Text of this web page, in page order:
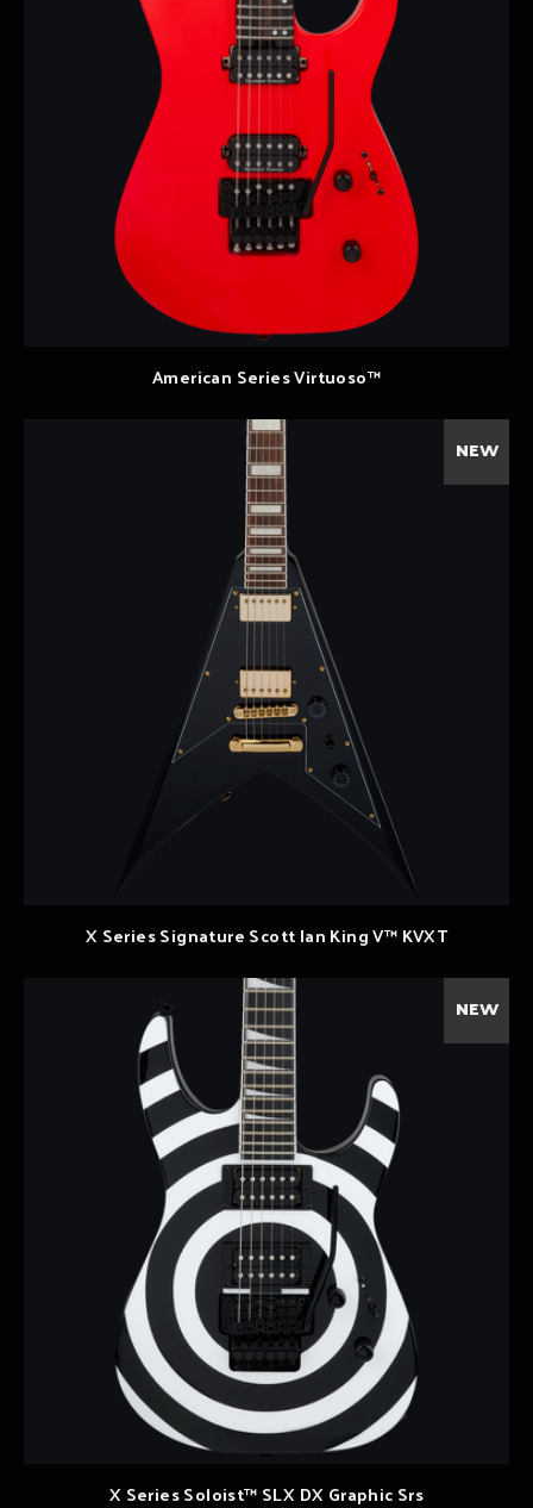
American Series Virtuoso™
NEW
X Series Signature Scott Ian King V™ KVXT
NEW
X Series Soloist™ SLX DX Graphic Srs